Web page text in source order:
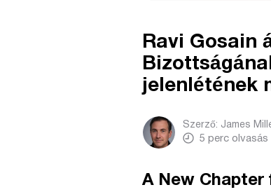
Ravi Gosain
jelenlétének
Szerző: James
5 perc olvasás
A New Chapter